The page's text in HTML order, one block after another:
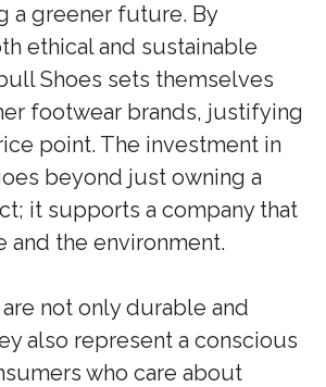
a greener future. By
ethical and sustainable
Shoes sets themselves
footwear brands, justifying
point. The investment in
beyond just owning a
it supports a company that
and the environment.
not only durable and
also represent a conscious
who care about